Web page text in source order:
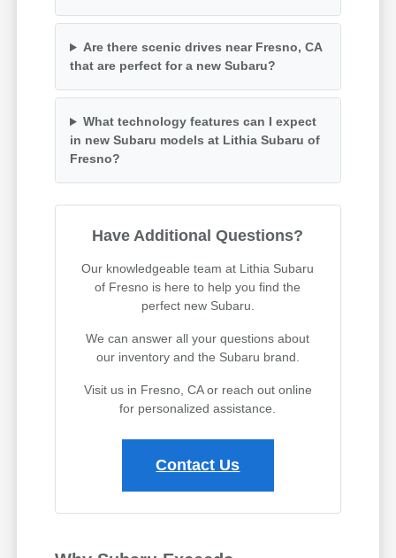
Are there scenic drives near Fresno, CA
that are perfect for a new Subaru?
What technology features can I expect
in new Subaru models at Lithia Subaru of
Fresno?
Have Additional Questions?
Our knowledgeable team at Lithia Subaru
of Fresno is here to help you find the
perfect new Subaru.
We can answer all your questions about
our inventory and the Subaru brand.
Visit us in Fresno, CA or reach out online
for personalized assistance.
Contact Us